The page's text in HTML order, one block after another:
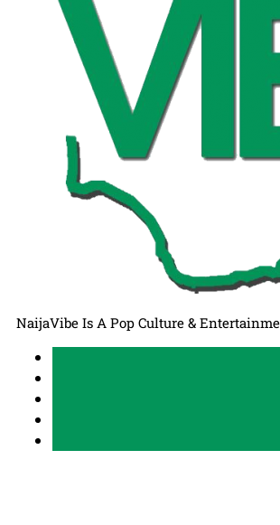
NaijaVibe Is A Pop Culture &